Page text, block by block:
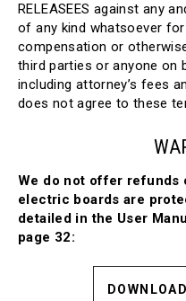
RELEASEES against any
of any kind whatsoever
compensation or
third parties or anyone on
including attorney’s fees
does not agree to these
We do not offer refunds
electric boards are
detailed in the User
page 32: